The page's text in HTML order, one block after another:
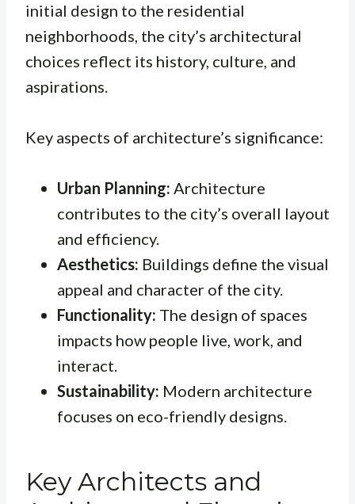
initial design to the residential
neighborhoods, the city’s architectural
choices reflect its history, culture, and
aspirations.
Key aspects of architecture’s significance:
Urban Planning: Architecture
contributes to the city’s overall layout
and efficiency.
Aesthetics: Buildings define the visual
appeal and character of the city.
Functionality: The design of spaces
impacts how people live, work, and
interact.
Sustainability: Modern architecture
focuses on eco-friendly designs.
Key Architects and